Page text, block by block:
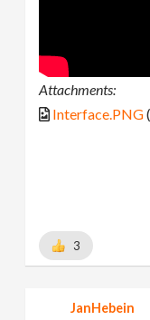
Attachments:
Interface.PNG
3
JanHebein